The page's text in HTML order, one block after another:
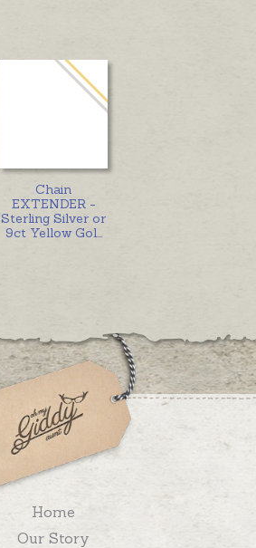
Chain
EXTENDER -
Sterling Silver or
9ct Yellow Gol
Home
Our Story